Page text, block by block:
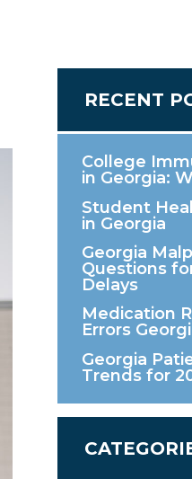
RECENT
College
in Georgia:
Student
in Georgia
Georgia
Questions
Delays
Medication
Errors
Georgia
Trends for